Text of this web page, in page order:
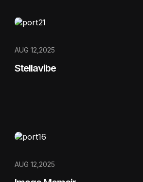
AUG 12,2025
Stellavibe
AUG 12,2025